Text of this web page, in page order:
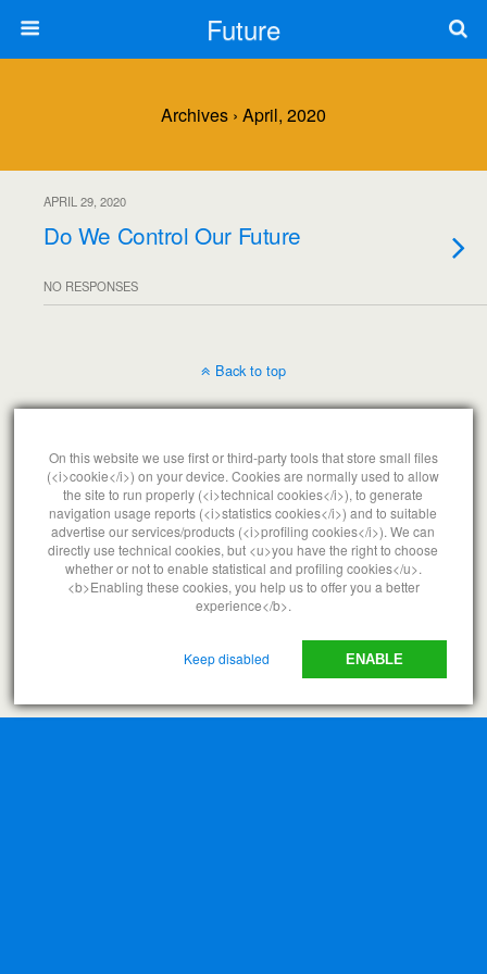
Future
Archives › April, 2020
APRIL 29, 2020
Do We Control Our Future
NO RESPONSES
Back to top
On this website we use first or third-party tools that store small files
(<i>cookie</i>) on your device. Cookies are normally used to allow
the site to run properly (<i>technical cookies</i>), to generate
navigation usage reports (<i>statistics cookies</i>) and to suitable
advertise our services/products (<i>profiling cookies</i>). We can
directly use technical cookies, but <u>you have the right to choose
whether or not to enable statistical and profiling cookies</u>.
<b>Enabling these cookies, you help us to offer you a better
experience</b>.
ENABLE
Keep disabled